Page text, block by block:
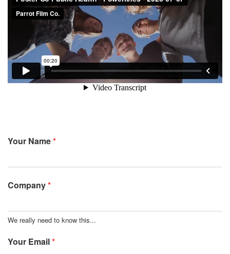
Your Name*
Company*
We really need to know this...
Your Email*